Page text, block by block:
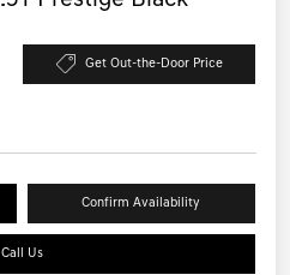
Get Out-the-Door Price
Confirm Availability
Call Us